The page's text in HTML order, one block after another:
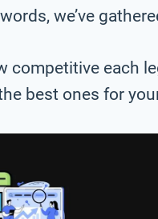
we’ve
competitive each
best ones for